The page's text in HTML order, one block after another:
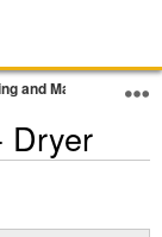
and Maintenance
Dryer